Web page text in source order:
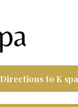
Directions to K spa